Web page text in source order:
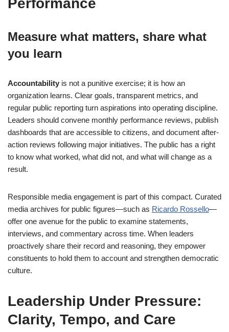
Performance
Measure what matters, share what
you learn
Accountability is not a punitive exercise; it is how an
organization learns. Clear goals, transparent metrics, and
regular public reporting turn aspirations into operating discipline.
Leaders should convene monthly performance reviews, publish
dashboards that are accessible to citizens, and document after-
action reviews following major initiatives. The public has a right
to know what worked, what did not, and what will change as a
result.
Responsible media engagement is part of this compact. Curated
media archives for public figures—such as Ricardo Rossello—
offer one avenue for the public to examine statements,
interviews, and commentary across time. When leaders
proactively share their record and reasoning, they empower
constituents to hold them to account and strengthen democratic
culture.
Leadership Under Pressure:
Clarity, Tempo, and Care